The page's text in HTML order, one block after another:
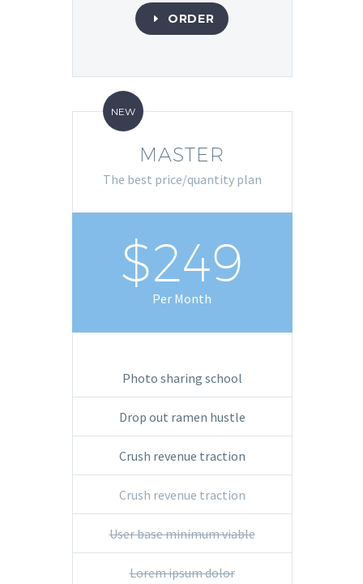
E ORDER
NEW
MASTER
The best price/quantity plan
$249
Per Month
Photo sharing school
Drop out ramen hustle
Crush revenue traction
Crush revenue traction
User base minimum viable
Lorem ipsum dolor